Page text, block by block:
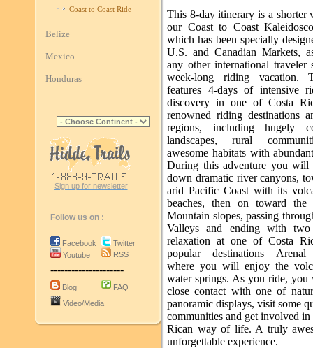
Coast to Coast Ride
Belize
Mexico
Honduras
Sign up for newsletter
Follow us on :
Facebook
Youtube
Twitter
RSS
---------------------
Blog
FAQ
Video/Media
This 8-day itinerary is a shorter
our Coast to Coast
which has been specially
U.S. and Canadian Markets,
any other international traveler
week-long riding vacation.
features 4-days of intensive
discovery in one of Costa
renowned riding destinations
regions, including hugely
landscapes, rural
awesome habitats with
During this adventure you will
down dramatic river canyons,
arid Pacific Coast with its
beaches, then on toward the
Mountain slopes, passing
Valleys and ending with
relaxation at one of Costa
popular destinations Arenal
where you will enjoy the
water springs. As you ride,
close contact with one of
panoramic displays, visit some
communities and get involved in
Rican way of life. A truly
unforgettable experience.